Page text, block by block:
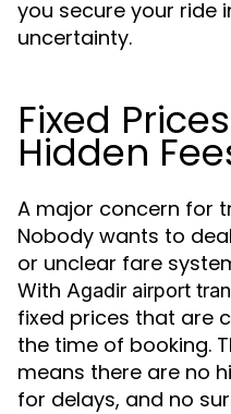
you secure your ride
uncertainty.
Fixed
Hidden
A major concern for
Nobody wants to
or unclear fare
With Agadir airport
fixed prices that are
the time of booking.
means there are no
for delays, and no